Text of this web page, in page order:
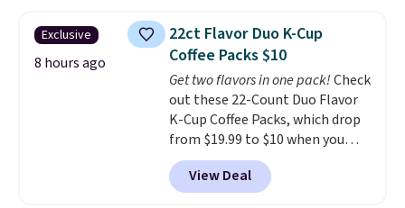
few to mix and match for a
new look every day. Choose
from 24" or 8" in several styles.
Shipping is free.
Exclusive
8 hours ago
22ct Flavor Duo K-Cup
Coffee Packs $10
Get two flavors in one pack!Check
out these 22-Count Duo Flavor
K-Cup Coffee Packs, which drop
from $19.99 to $10 when you
apply our exclusive coupon code
BRADSDUOS during checkout at
Maud's. Plus our code bags you
View Deal